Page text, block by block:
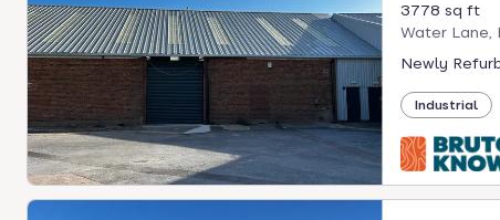
3778 sq ft
Water Lane,
Newly
Industrial